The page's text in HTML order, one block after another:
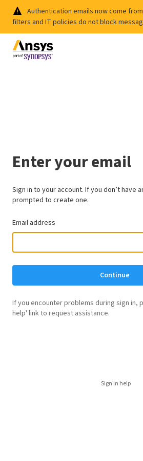
Authentication emails now come from
filters and IT policies do not block
Enter your email
Sign in to your account. If you don’t have
prompted to create one.
Email address
Continue
If you encounter problems during sign in,
help' link to request assistance.
Sign in help